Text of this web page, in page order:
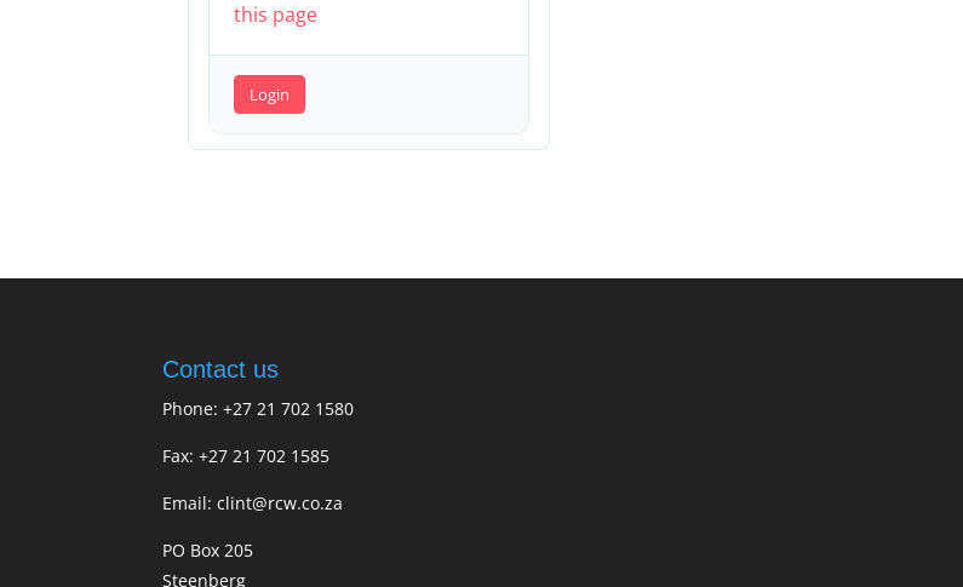
this page
Login
Contact us
Phone: +27 21 702 1580
Fax: +27 21 702 1585
Email: clint@rcw.co.za
PO Box 205
Steenberg